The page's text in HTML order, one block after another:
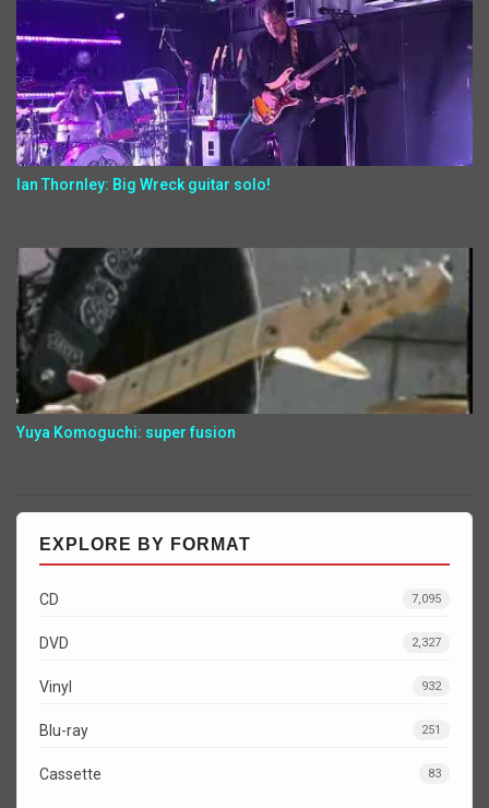
Ian Thornley: Big Wreck guitar solo!
Yuya Komoguchi: super fusion
EXPLORE BY FORMAT
CD 7,095
DVD 2,327
Vinyl 932
Blu-ray 251
Cassette 83